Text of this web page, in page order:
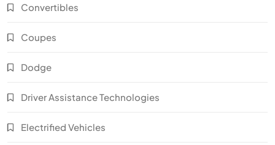
Convertibles
Coupes
Dodge
Driver Assistance Technologies
Electrified Vehicles